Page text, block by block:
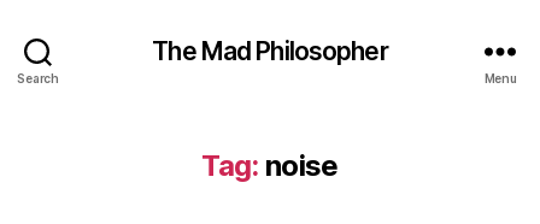
Search
The Mad Philosopher
Menu
Tag: noise